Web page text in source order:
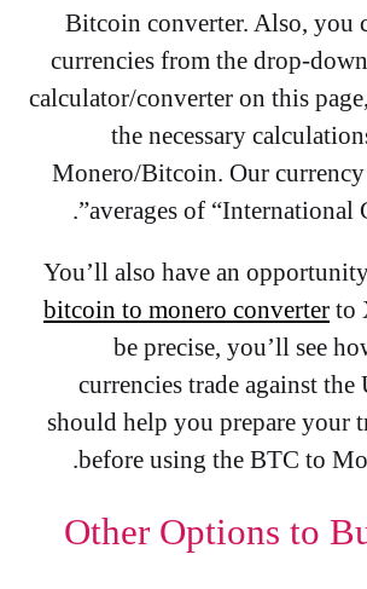
Bitcoin converter. Also, you
currencies from the drop-
calculator/converter on this
the necessary
Monero/Bitcoin. Our currency
averages of “International
You’ll also have an
bitcoin to monero converter to
be precise, you’ll see
currencies trade against
should help you prepare your
before using the BTC to
Other Options to